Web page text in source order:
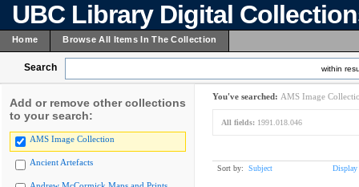
UBC Library Digital
Home Browse All Items In The Collection
Search within
Add or remove other collections
to your search:
AMS Image Collection
Ancient Artefacts
You've searched: AMS Image
All fields: 1991.018.046
Sort by: Subject Display